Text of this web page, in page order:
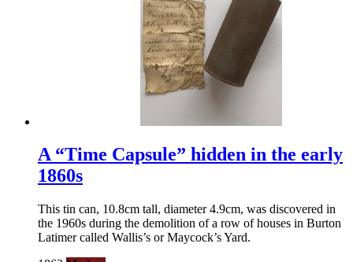
A “Time Capsule” hidden in the early
1860s
This tin can, 10.8cm tall, diameter 4.9cm, was discovered in
the 1960s during the demolition of a row of houses in Burton
Latimer called Wallis’s or Maycock’s Yard.